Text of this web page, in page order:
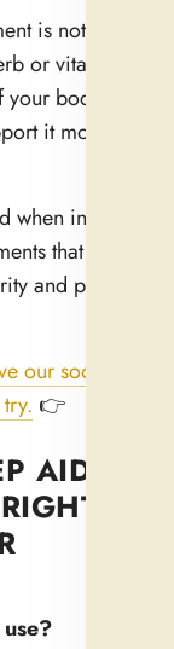
is not just a
or vitamin. It’s
body: how
it more with
in doubt,
that match
and power
our soothing,
👉
AIDS: